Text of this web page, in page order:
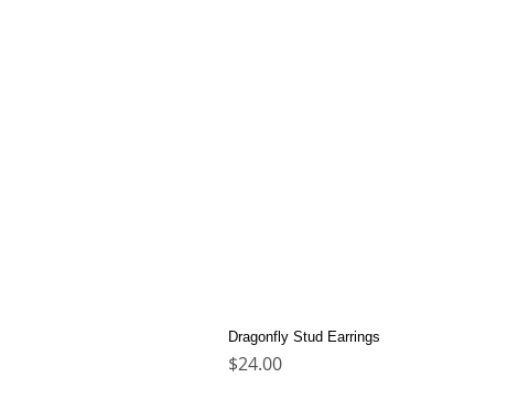
Dragonfly Stud Earrings
Price
$24.00